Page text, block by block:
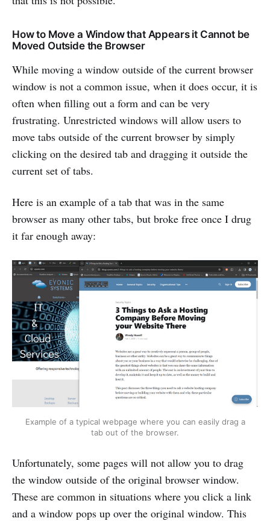
How to Move a Window that Appears it Cannot be
Moved Outside the Browser
While moving a window outside of the current browser
window is not a common issue, when it does occur, it is
often when filling out a form and can be very
frustrating. Unrestricted windows will allow users to
move tabs outside of the current browser by simply
clicking on the desired tab and dragging it outside the
current set of tabs.
Here is an example of a tab that was in the same
browser as many other tabs, but broke free once I drug
it far enough away:
Example of a typical webpage where you can easily drag a
tab out of the browser.
Unfortunately, some pages will not allow you to drag
the window outside of the original browser window.
These are common in situations where you click a link
and a window pops up over the original window. This